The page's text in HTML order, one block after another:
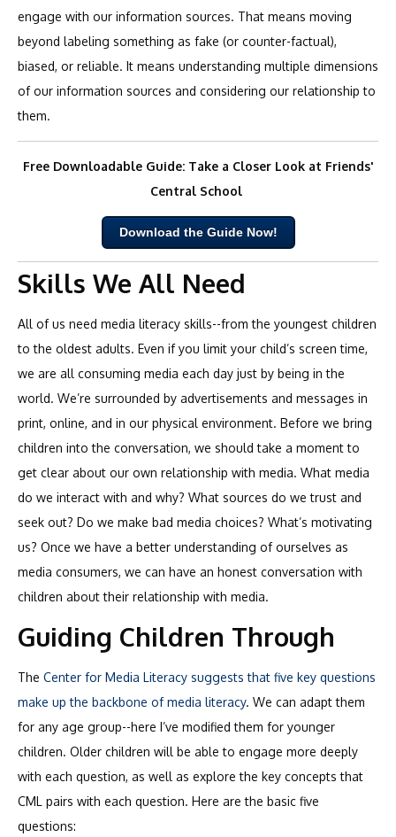
engage with our information sources. That means moving
beyond labeling something as fake (or counter-factual),
biased, or reliable. It means understanding multiple dimensions
of our information sources and considering our relationship to
them.
Free Downloadable Guide: Take a Closer Look at Friends'
Central School
Download the Guide Now!
Skills We All Need
All of us need media literacy skills--from the youngest children
to the oldest adults. Even if you limit your child’s screen time,
we are all consuming media each day just by being in the
world. We’re surrounded by advertisements and messages in
print, online, and in our physical environment. Before we bring
children into the conversation, we should take a moment to
get clear about our own relationship with media. What media
do we interact with and why? What sources do we trust and
seek out? Do we make bad media choices? What’s motivating
us? Once we have a better understanding of ourselves as
media consumers, we can have an honest conversation with
children about their relationship with media.
Guiding Children Through
The Center for Media Literacy suggests that five key questions
make up the backbone of media literacy. We can adapt them
for any age group--here I’ve modified them for younger
children. Older children will be able to engage more deeply
with each question, as well as explore the key concepts that
CML pairs with each question. Here are the basic five
questions: